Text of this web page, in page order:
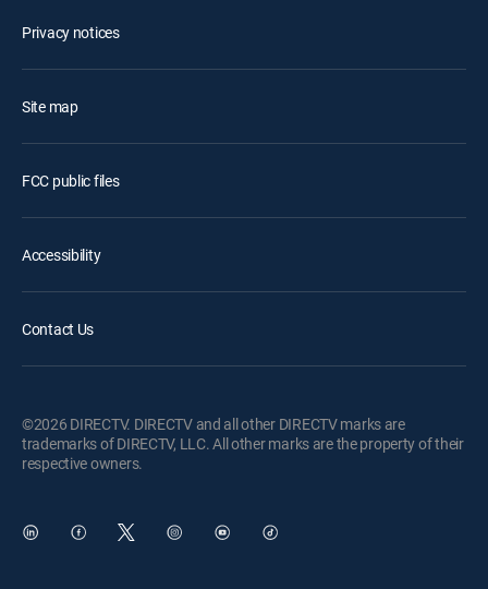
Privacy notices
Site map
FCC public files
Accessibility
Contact Us
©2026 DIRECTV. DIRECTV and all other DIRECTV marks are
trademarks of DIRECTV, LLC. All other marks are the property of their
respective owners.